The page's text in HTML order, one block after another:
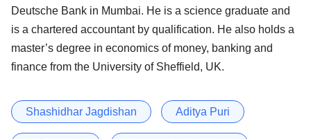
Deutsche Bank in Mumbai. He is a science graduate and
is a chartered accountant by qualification. He also holds a
master’s degree in economics of money, banking and
finance from the University of Sheffield, UK.
Shashidhar Jagdishan Aditya Puri